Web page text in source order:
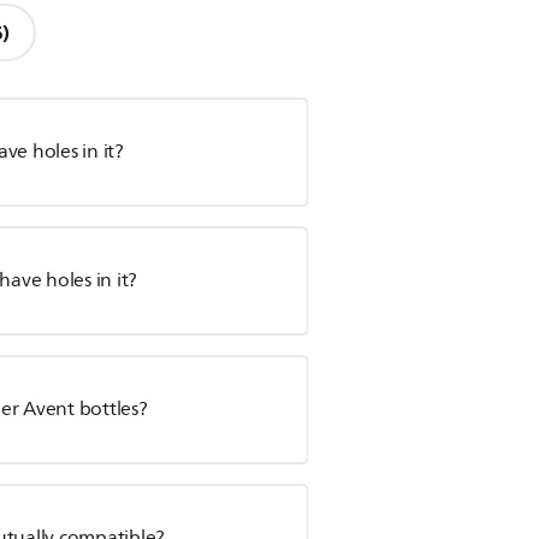
holes in it?
holes in it?
Avent bottles?